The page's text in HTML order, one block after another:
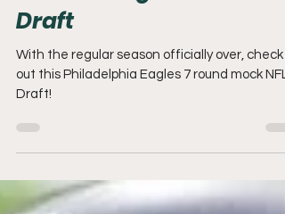
7 Round Eagles Mock
Draft
With the regular season officially over, check
out this Philadelphia Eagles 7 round mock NFL
Draft!